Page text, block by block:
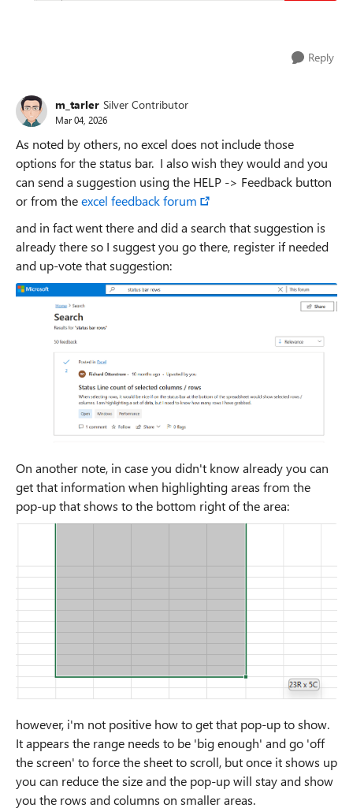
Reply
m_tarler Silver Contributor
Mar 04, 2026
As noted by others, no excel does not include those
options for the status bar. I also wish they would and you
can send a suggestion using the HELP -> Feedback button
or from theexcel feedback forum
and in fact went there and did a search that suggestion is
already there so I suggest you go there, register if needed
and up-vote that suggestion:
On another note, in case you didn't know already you can
get that information when highlighting areas from the
pop-up that shows to the bottom right of the area:
however, i'm not positive how to get that pop-up to show.
It appears the range needs to be 'big enough' and go 'off
the screen' to force the sheet to scroll, but once it shows up
you can reduce the size and the pop-up will stay and show
you the rows and columns on smaller areas.